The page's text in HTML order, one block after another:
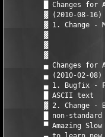
█ Changes for
▓ (2010-08-
▓ 1. Change -
▓
▓
▓
▄ Changes for
▄ (2010-02-
▄ 1. Bugfix -
█ ASCII text
▓ 2. Change -
█ non-
▀ Amazing